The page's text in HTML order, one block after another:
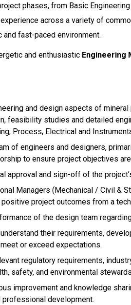
phases, from Basic
across a variety of
and fast-paced environment.
and enthusiastic Engineering
and design aspects of
feasibility studies and detailed
Process, Electrical and
of engineers and designers,
to ensure project objectives
approval and sign-off of the
Managers (Mechanical / Civil &
project outcomes from a
of the design team
their requirements,
or exceed expectations.
regulatory requirements,
safety, and environmental
improvement and knowledge
professional development.